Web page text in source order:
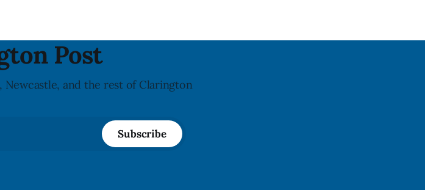
Post
and the rest of Clarington
Subscribe